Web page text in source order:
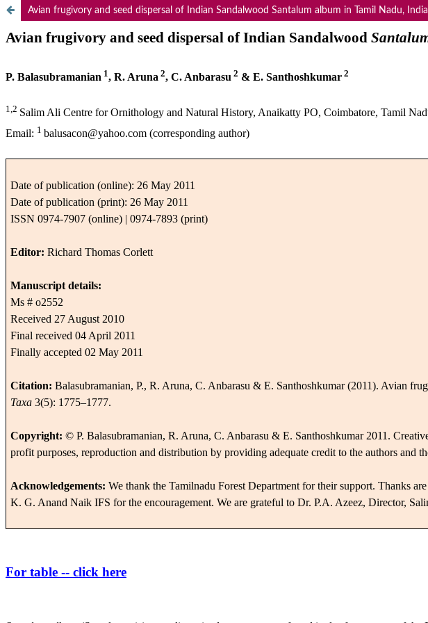
Avian frugivory and seed dispersal of Indian Sandalwood Santalum album in Tamil Nadu, India